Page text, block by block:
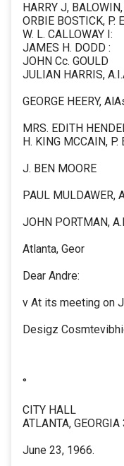
HARRY J,
ORBIE BOSTICK, P.
W. L. CALLOWAY I:
JAMES H. DODD :
JOHN Cc. GOULD
JULIAN HARRIS,
GEORGE HEERY,
MRS. EDITH
H. KING MCCAIN, P.
J. BEN MOORE
PAUL MULDAWER,
JOHN PORTMAN,
Atlanta, Geor
Dear Andre:
v At its meeting on
Desigz
°
CITY HALL
ATLANTA,
June 23, 1966.